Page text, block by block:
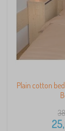
Plain cotton